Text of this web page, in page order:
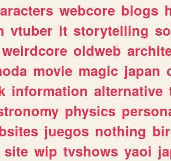
webcore blogs
vtuber it storytelling
weirdcore oldweb
movie magic japan
information alternative
physics
juegos nothing
site wip tvshows yaoi